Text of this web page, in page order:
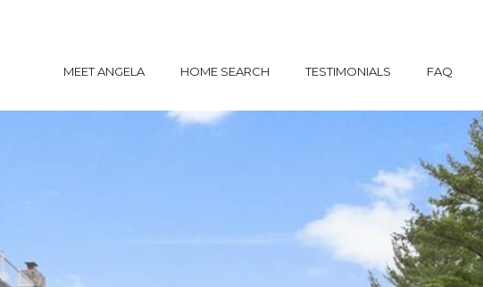
MEET ANGELA HOME SEARCH TESTIMONIALS FAQ